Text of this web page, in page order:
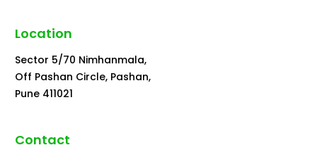
Location
Sector 5/70 Nimhanmala,
Off Pashan Circle, Pashan,
Pune 411021
Contact